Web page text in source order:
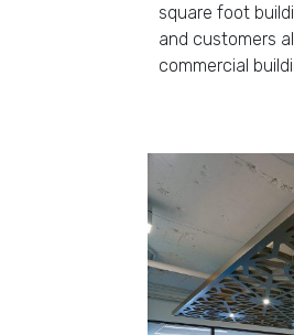
square foot
and customers
commercial